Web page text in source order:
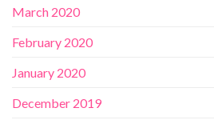
March 2020
February 2020
January 2020
December 2019